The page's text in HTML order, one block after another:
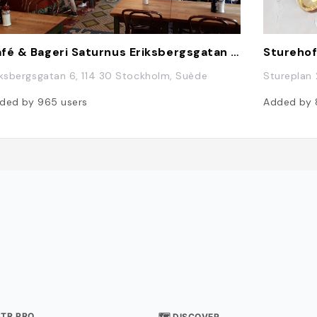
Café & Bageri Saturnus Eriksbergsgatan Stockholm HB
6, 114 30 Stockholm, Suède
by 965users
Sturehof
Stureplan
Added by